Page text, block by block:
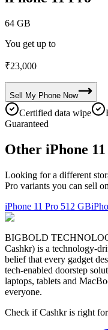
64 GB
You get up to
₹23,000
Sell My Phone Now
Certified data wipe
Guaranteed
Other iPhone
Looking for a different
Pro variants you can sell
iPhone 11 Pro 512 GB
BIGBOLD
Cashkr) is a technology-
belief that every gadget
tech-enabled doorstep
laptops, tablets and
everyone.
Check if Cashkr is right